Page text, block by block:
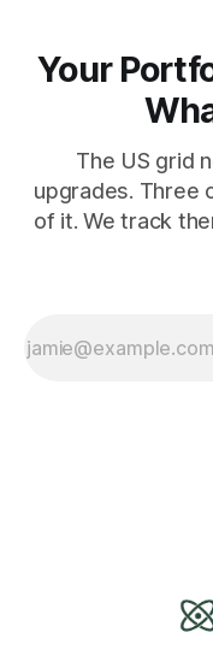
Your
The US grid
upgrades. Three
of it. We track